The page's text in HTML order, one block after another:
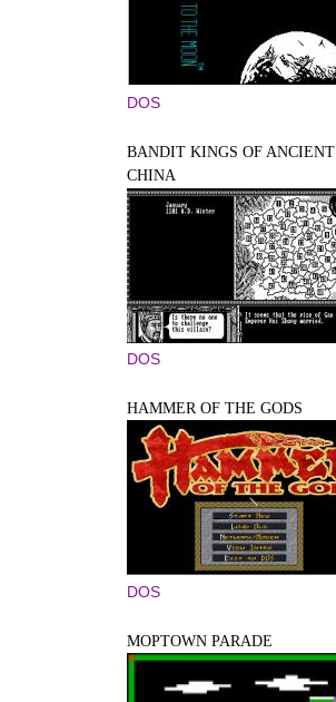
DOS
BANDIT KINGS OF ANCIENT
CHINA
DOS
HAMMER OF THE GODS
DOS
MOPTOWN PARADE